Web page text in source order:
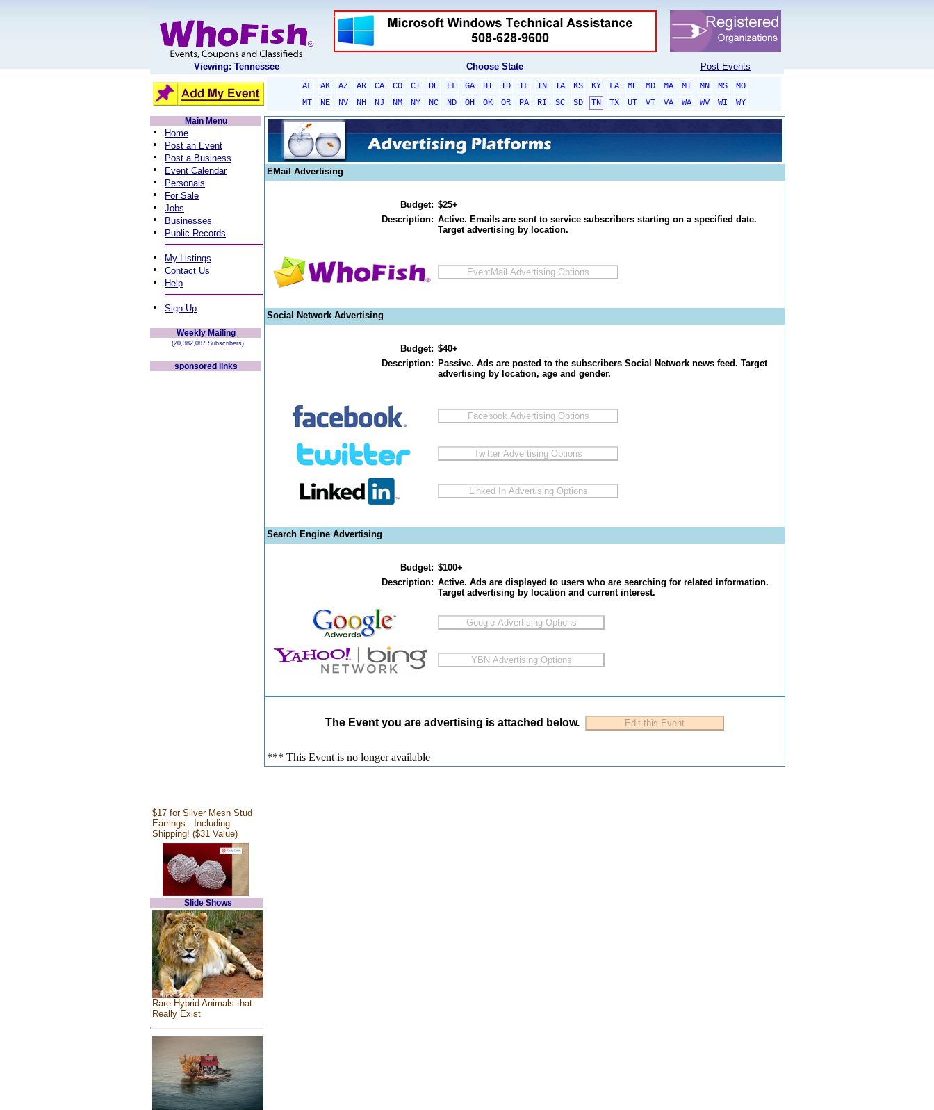
Viewing: Tennessee Choose State Post Events
AL AK AZ AR CA CO CT DE FL GA HI ID IL IN IA KS KY LA ME MD MA MI MN MS
MO
MT
NE NV NH NJ NM NY NC ND OH OK OR PA RI SC SD TN TX UT VT VA WA WV WI
WY
Main Menu
• Home
• Post an Event
• Post a Business
• Event Calendar
• Personals
• For Sale
• Jobs
• Businesses
• Public Records
• My Listings
• Contact Us
• Help
• Sign Up
Weekly Mailing
(20,382,087 Subscribers)
sponsored links
$17 for Silver Mesh Stud
Earrings - Including
Shipping! ($31 Value)
Slide Shows
Rare Hybrid Animals that
Really Exist
EMail Advertising
Budget: $25+
Description: Active. Emails are sent to service subscribers starting on a specified date.
Target advertising by location.
Social Network Advertising
Budget: $40+
Description: Passive. Ads are posted to the subscribers Social Network news feed. Target
advertising by location, age and gender.
Search Engine Advertising
Budget: $100+
Description: Active. Ads are displayed to users who are searching for related information.
Target advertising by location and current interest.
The Event you are advertising is attached below.
*** This Event is no longer available